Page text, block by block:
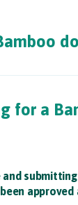
for a
approved